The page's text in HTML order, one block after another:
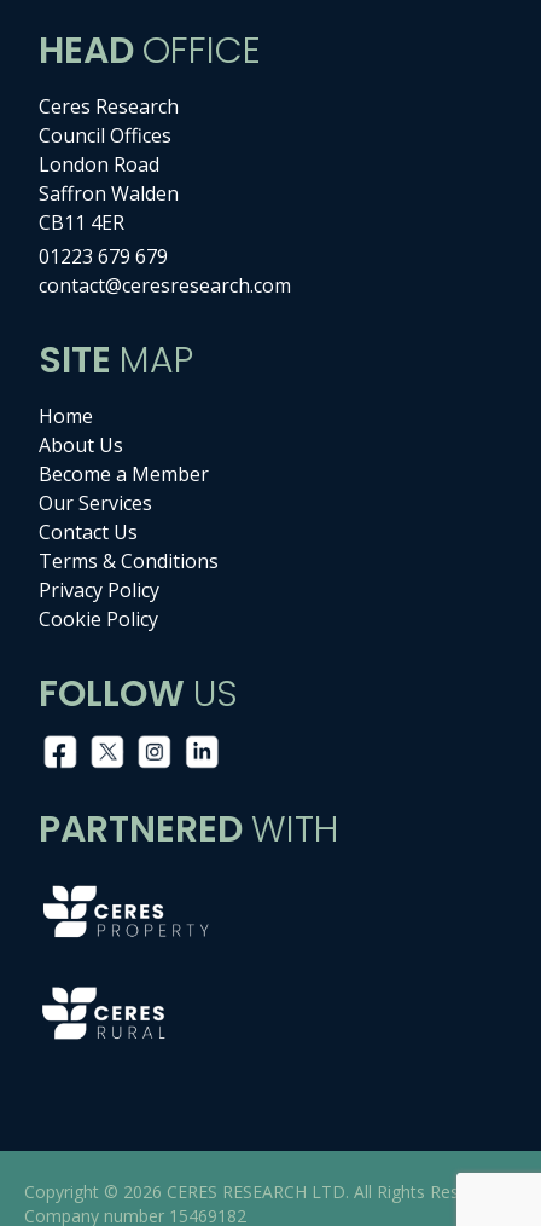
HEADOFFICE
Ceres Research
Council Offices
London Road
Saffron Walden
CB11 4ER
01223 679 679
contact@ceresresearch.com
SITE MAP
Home
About Us
Become a Member
Our Services
Contact Us
Terms & Conditions
Privacy Policy
Cookie Policy
FOLLOW US
PARTNEREDWITH
Copyright © 2026 CERES RESEARCH LTD. All Rights Reserved |
Company number 15469182